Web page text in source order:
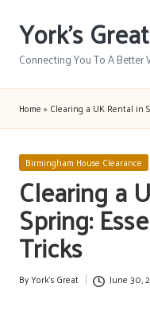
Skip
content
York's Great
Connecting You To A Better
Home » Clearing a UK Rental in
Posted
in
Birmingham House Clearance
Clearing a
Spring:
Tricks
Posted
ByYork's Great June 30,